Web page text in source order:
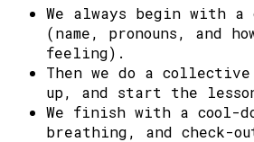
We always begin with
(name, pronouns, and
feeling).
Then we do a
up, and start the
We finish with a cool-
breathing, and check-